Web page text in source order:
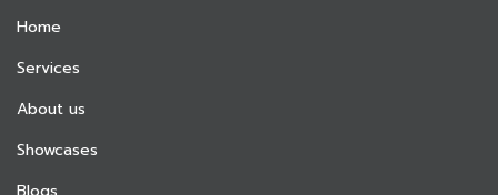
Home
Services
About us
Showcases